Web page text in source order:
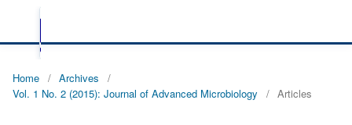
Home / Archives
/
Vol. 1 No. 2 (2015): Journal of Advanced Microbiology
/ Articles